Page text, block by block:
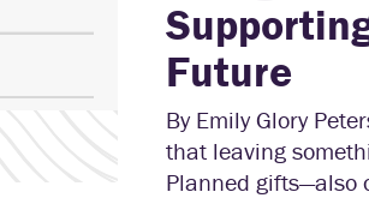
Future
By Emily Glory
that leaving
Planned gifts—also